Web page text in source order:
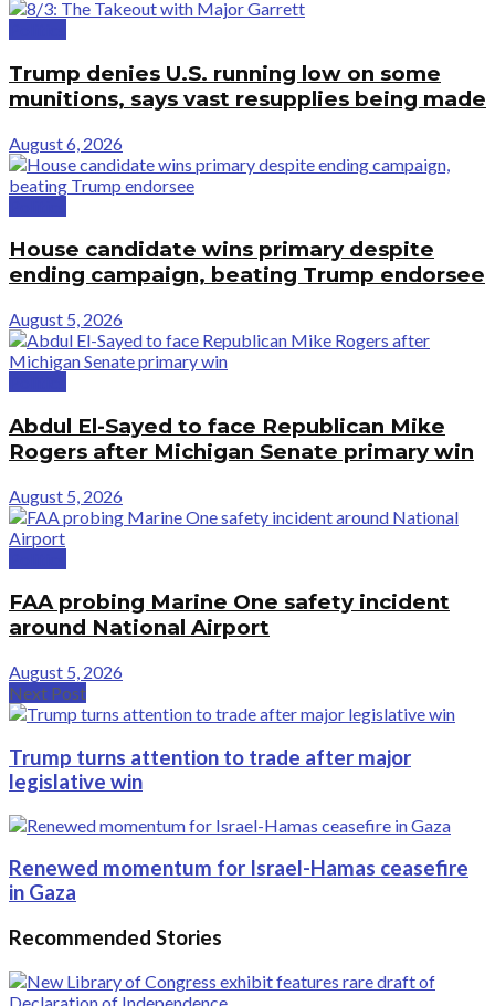
Trump denies U.S. running low on some
munitions, says vast resupplies being made
August 6, 2026
House candidate wins primary despite
ending campaign, beating Trump endorsee
August 5, 2026
Abdul El-Sayed to face Republican Mike
Rogers after Michigan Senate primary win
August 5, 2026
FAA probing Marine One safety incident
around National Airport
August 5, 2026
Next Post
Trump turns attention to trade after major
legislative win
Renewed momentum for Israel-Hamas ceasefire
in Gaza
Recommended Stories